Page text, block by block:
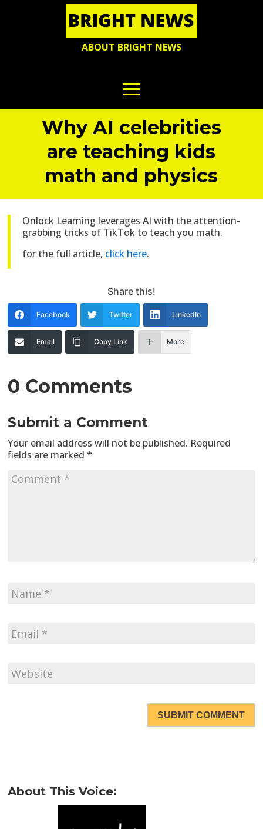
ABOUT BRIGHT NEWS
Why AI celebrities
are teaching kids
math and physics
Onlock Learning leverages AI with the attention-
grabbing tricks of TikTok to teach you math.
for the full article, click here.
Share this!
Facebook Twitter LinkedIn
Email Copy Link More
0 Comments
Submit a Comment
Your email address will not be published. Required
fields are marked*
SUBMIT COMMENT
About This Voice: